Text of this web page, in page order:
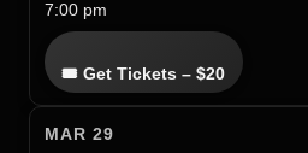
7:00 pm
🎟 Get Tickets – $20
MAR 29